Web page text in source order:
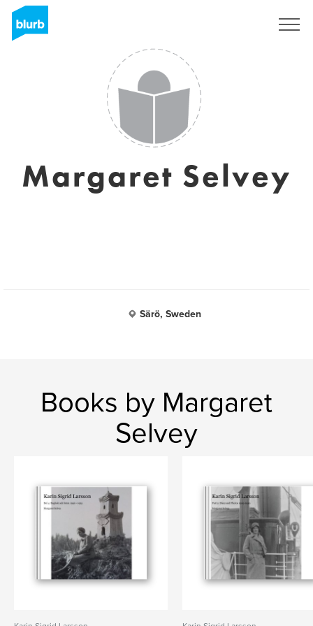
Margaret Selvey
Särö, Sweden
Books by Margaret
Selvey